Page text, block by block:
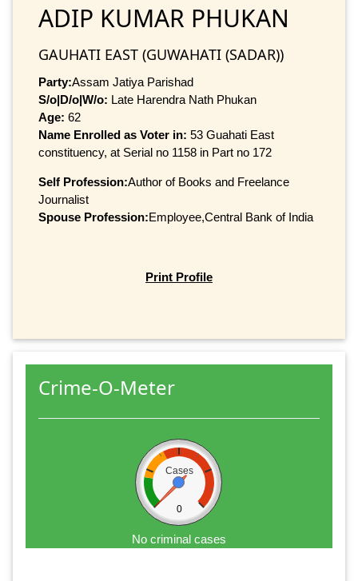
ADIP KUMAR PHUKAN
GAUHATI EAST (GUWAHATI (SADAR))
Party:Assam Jatiya Parishad
S/o|D/o|W/o: Late Harendra Nath Phukan
Age: 62
Name Enrolled as Voter in: 53 Guahati East
constituency, at Serial no 1158 in Part no 172
Self Profession:Author of Books and Freelance
Journalist
Spouse Profession:Employee,Central Bank of India
Print Profile
Crime-O-Meter
Cases
0
No criminal cases